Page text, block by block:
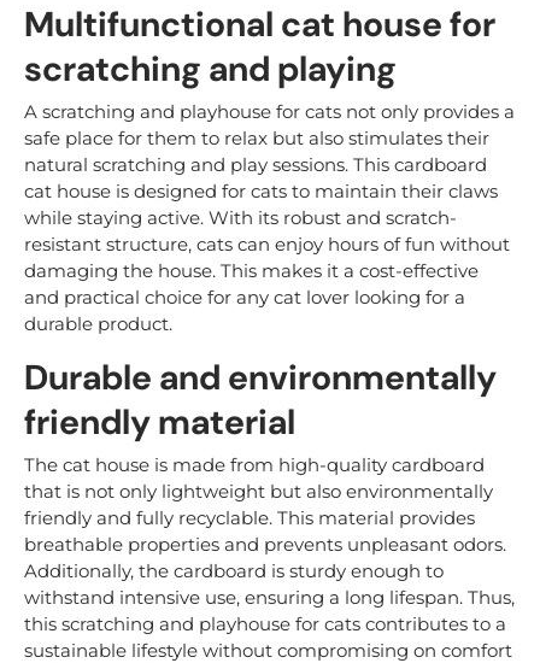
Multifunctional cat house for
scratching and playing
A scratching and playhouse for cats not only provides a
safe place for them to relax but also stimulates their
natural scratching and play sessions. This cardboard
cat house is designed for cats to maintain their claws
while staying active. With its robust and scratch-
resistant structure, cats can enjoy hours of fun without
damaging the house. This makes it a cost-effective
and practical choice for any cat lover looking for a
durable product.
Durable and environmentally
friendly material
The cat house is made from high-quality cardboard
that is not only lightweight but also environmentally
friendly and fully recyclable. This material provides
breathable properties and prevents unpleasant odors.
Additionally, the cardboard is sturdy enough to
withstand intensive use, ensuring a long lifespan. Thus,
this scratching and playhouse for cats contributes to a
sustainable lifestyle without compromising on comfort